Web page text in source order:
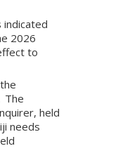
indicated
2026
to
The
held
needs